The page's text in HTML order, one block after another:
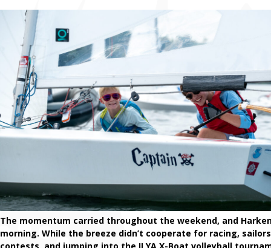
The momentum carried throughout the weekend, and
morning. While the breeze didn’t cooperate for racing,